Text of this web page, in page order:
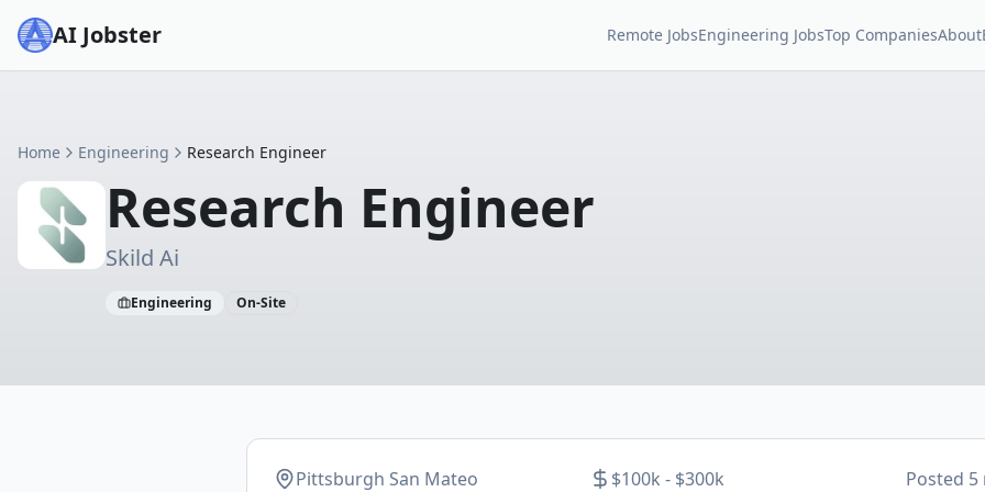
AI Jobster Remote JobsEngineering JobsTop CompaniesAbout
Home Engineering Research Engineer
Research Engineer
Skild Ai
Engineering On-Site
Pittsburgh San Mateo $100k - $300k Posted 5